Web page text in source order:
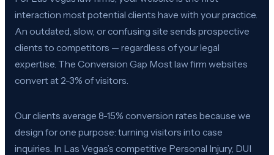
interaction most potential clients have with your practice.
An outdated, slow, or confusing site sends prospective
clients to competitors — regardless of your legal
expertise. The Conversion Gap Most law firm websites
convert at 2-3% of visitors.
Our clients average 8-15% conversion rates because we
design for one purpose: turning visitors into case
inquiries. In Las Vegas’s competitive Personal Injury, DUI